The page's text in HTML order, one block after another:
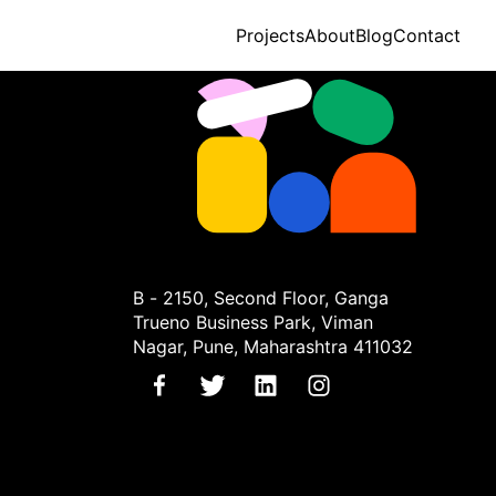
ProjectsAboutBlogContact
B - 2150, Second Floor, Ganga
Trueno Business Park, Viman
Nagar, Pune, Maharashtra 411032